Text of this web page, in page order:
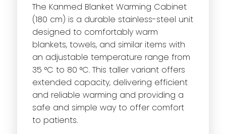
The Kanmed Blanket Warming Cabinet
(180 cm) is a durable stainless-steel unit
designed to comfortably warm
blankets, towels, and similar items with
an adjustable temperature range from
35 °C to 80 °C. This taller variant offers
extended capacity, delivering efficient
and reliable warming and providing a
safe and simple way to offer comfort
to patients.